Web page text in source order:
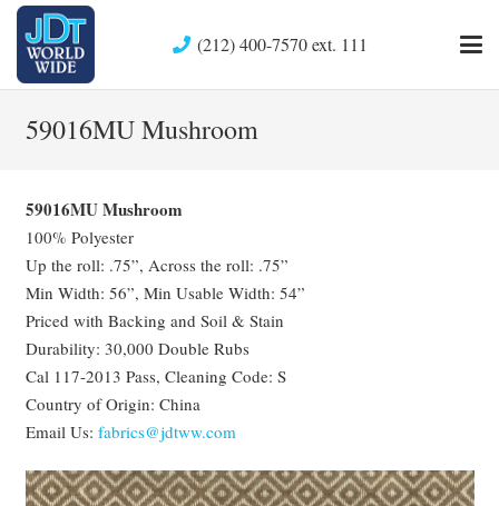
(212) 400-7570 ext. 111
59016MU Mushroom
59016MU Mushroom
100% Polyester
Up the roll: .75”, Across the roll: .75”
Min Width: 56”, Min Usable Width: 54”
Priced with Backing and Soil & Stain
Durability: 30,000 Double Rubs
Cal 117-2013 Pass, Cleaning Code: S
Country of Origin: China
Email Us: fabrics@jdtww.com